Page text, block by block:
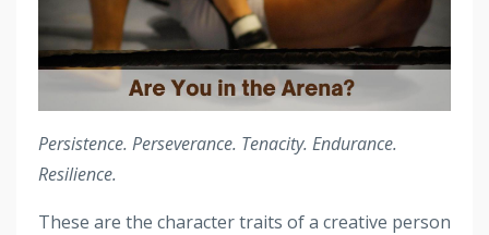
Persistence. Perseverance. Tenacity. Endurance.
Resilience.
These are the character traits of a creative person